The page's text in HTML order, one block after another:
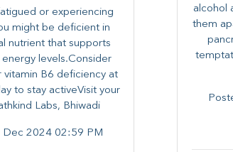
or experiencing
might be deficient in
nutrient that supports
energy levels.Consider
B6 deficiency at
to stay activeVisit your
Labs, Bhiwadi
Dec 2024 02:59 PM
alcohol
them